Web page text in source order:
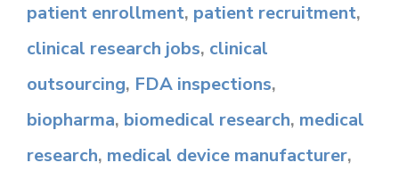
patient enrollment, patient recruitment,
clinical research jobs, clinical
outsourcing, FDA inspections,
biopharma, biomedical research, medical
research, medical device manufacturer,